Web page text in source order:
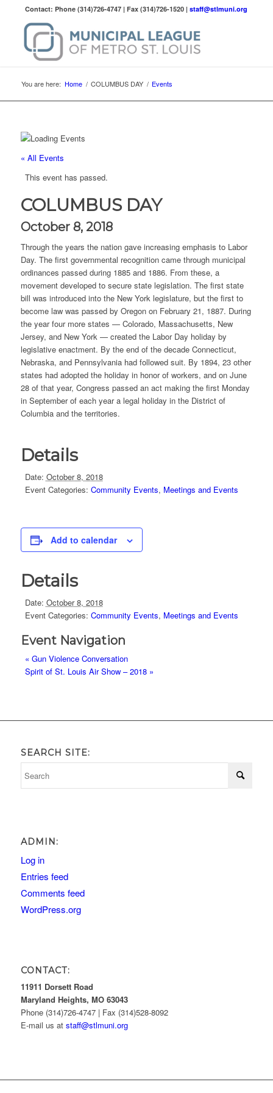
Contact: Phone (314)726-4747 | Fax (314)726-1520 |staff@stlmuni.org
You are here: Home / COLUMBUS DAY / Events
« All Events
This event has passed.
COLUMBUS DAY
October 8, 2018
Through the years the nation gave increasing emphasis to Labor
Day. The first governmental recognition came through municipal
ordinances passed during 1885 and 1886. From these, a
movement developed to secure state legislation. The first state
bill was introduced into the New York legislature, but the first to
become law was passed by Oregon on February 21, 1887. During
the year four more states — Colorado, Massachusetts, New
Jersey, and New York — created the Labor Day holiday by
legislative enactment. By the end of the decade Connecticut,
Nebraska, and Pennsylvania had followed suit. By 1894, 23 other
states had adopted the holiday in honor of workers, and on June
28 of that year, Congress passed an act making the first Monday
in September of each year a legal holiday in the District of
Columbia and the territories.
Details
Date: October 8, 2018
Event Categories: Community Events, Meetings and Events
Add to calendar
Details
Date: October 8, 2018
Event Categories: Community Events, Meetings and Events
Event Navigation
« Gun Violence Conversation
Spirit of St. Louis Air Show – 2018 »
SEARCH SITE:
ADMIN:
Log in
Entries feed
Comments feed
WordPress.org
CONTACT:
11911 Dorsett Road
Maryland Heights, MO 63043
Phone (314)726-4747 | Fax (314)528-8092
E-mail us at staff@stlmuni.org